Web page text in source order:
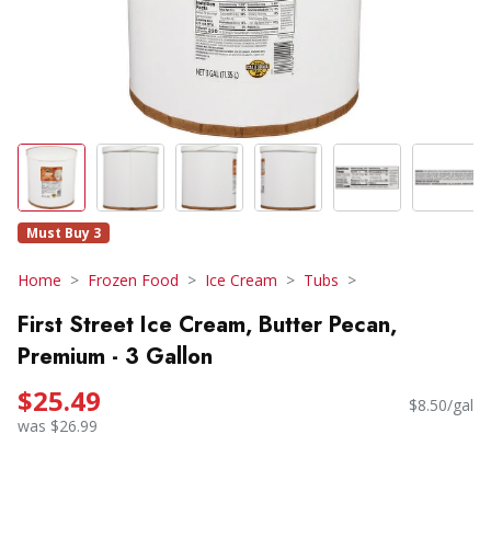
Must Buy 3
Home Frozen Food Ice Cream Tubs
First Street Ice Cream, Butter Pecan,
Premium - 3 Gallon
$25.49
was $26.99
$8.50/gal